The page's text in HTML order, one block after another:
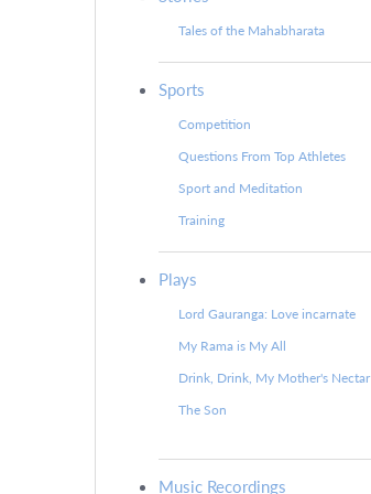
Tales of the Mahabharata
Sports
Competition
Questions From Top Athletes
Sport and Meditation
Training
Plays
Lord Gauranga: Love incarnate
My Rama is My All
Drink, Drink, My Mother's Nectar
The Son
Music Recordings